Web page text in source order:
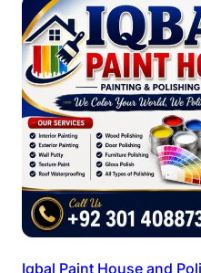
Iqbal Paint House and